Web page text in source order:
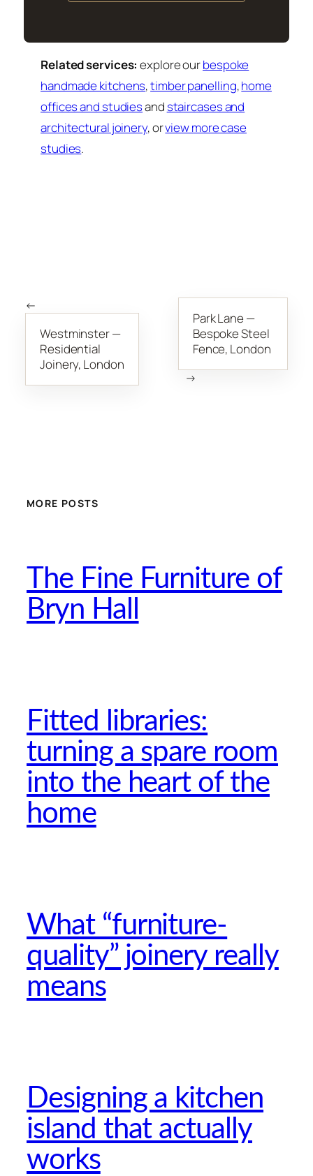
Related services: explore ourbespoke
handmade kitchens,timber panelling,home
offices and studiesand staircases and
architectural joinery, orview more case
studies.
←
Westminster —
Residential
Joinery, London
Park Lane —
Bespoke Steel
Fence, London
→
MORE POSTS
The Fine Furniture of
Bryn Hall
Fitted libraries:
turning a spare room
into the heart of the
home
What “furniture-
quality” joinery really
means
Designing a kitchen
island that actually
works